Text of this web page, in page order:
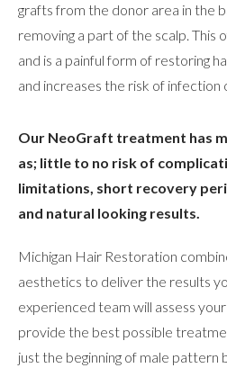
grafts from the donor area in the
removing a part of the scalp. This
and is a painful form of restoring
and increases the risk of infection
Our NeoGraft treatment has
as; little to no risk of
limitations, short recovery
and natural looking results.
Michigan Hair Restoration
aesthetics to deliver the results
experienced team will assess
provide the best possible
just the beginning of male pattern